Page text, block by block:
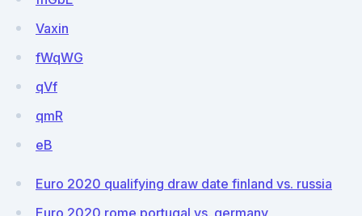
Vaxin
fWqWG
qVf
qmR
eB
Euro 2020 qualifying draw date finland vs. russia
Euro 2020 rome portugal vs. germany